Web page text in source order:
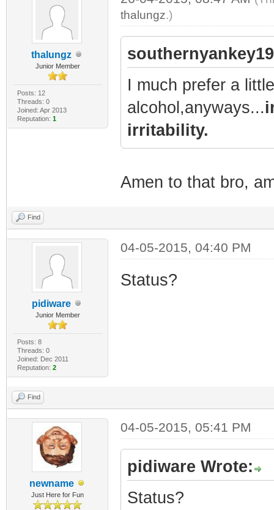
thalungz
Junior Member
Posts: 12
Threads: 0
Joined: Apr 2013
Reputation: 1
thalungz.)
I much prefer a
alcohol,anyways...
irritability.
Amen to that bro,
Find
pidiware
Junior Member
Posts: 8
Threads: 0
Joined: Dec 2011
Reputation: 2
04-05-2015, 04:40 PM
Status?
Find
newname
Just Here for Fun
04-05-2015, 05:41 PM
pidiware Wrote:
Status?